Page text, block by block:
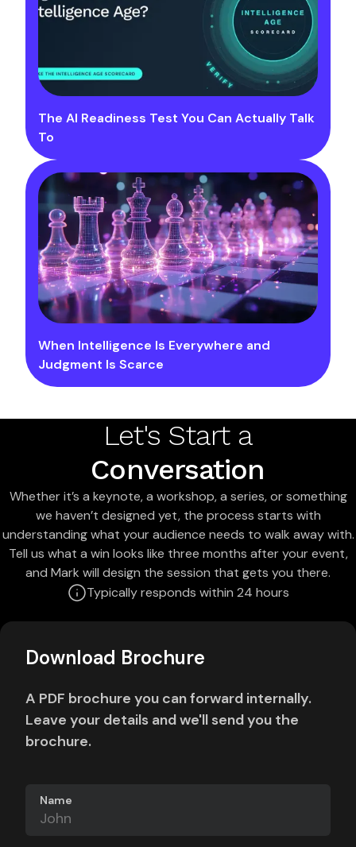
The AI Readiness Test You Can Actually Talk
To
When Intelligence Is Everywhere and
Judgment Is Scarce
Let's Start a
Conversation
Whether it’s a keynote, a workshop, a series, or something
we haven’t designed yet, the process starts with
understanding what your audience needs to walk away with.
Tell us what a win looks like three months after your event,
and Mark will design the session that gets you there.
Typically responds within 24 hours
Download Brochure
A PDF brochure you can forward internally.
Leave your details and we'll send you the
brochure.
Name